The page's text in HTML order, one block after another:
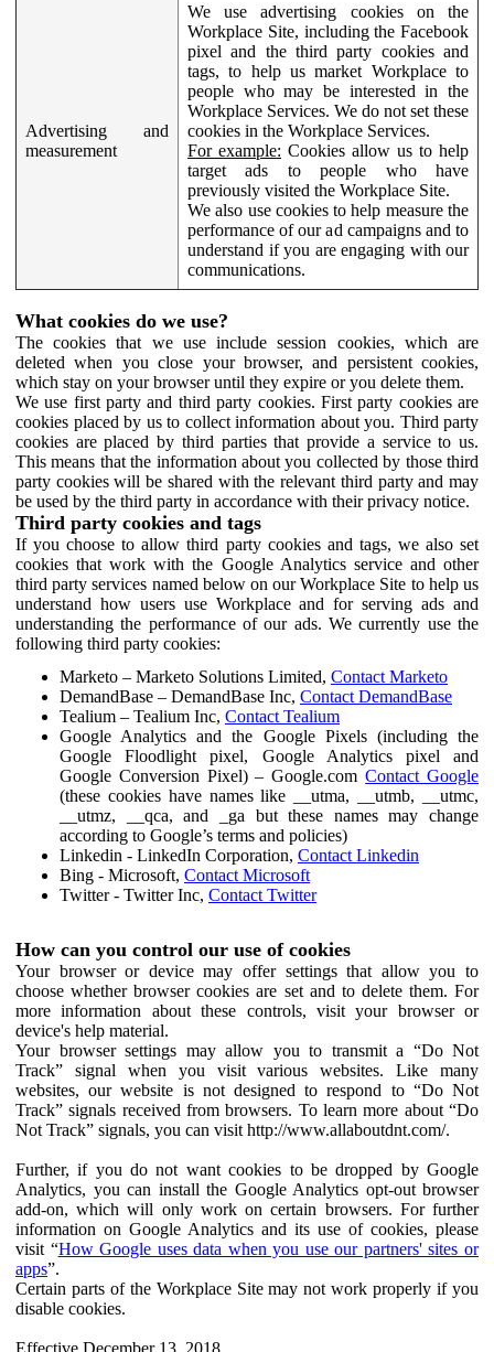
Advertising and
measurement
We use advertising cookies on the
Workplace Site, including the Facebook
pixel and the third party cookies and
tags, to help us market Workplace to
people who may be interested in the
Workplace Services. We do not set these
cookies in the Workplace Services.
For example: Cookies allow us to help
target ads to people who have
previously visited the Workplace Site.
We also use cookies to help measure the
performance of our ad campaigns and to
understand if you are engaging with our
communications.
What cookies do we use?
The cookies that we use include session cookies, which are
deleted when you close your browser, and persistent cookies,
which stay on your browser until they expire or you delete them.
We use first party and third party cookies. First party cookies are
cookies placed by us to collect information about you. Third party
cookies are placed by third parties that provide a service to us.
This means that the information about you collected by those third
party cookies will be shared with the relevant third party and may
be used by the third party in accordance with their privacy notice.
Third party cookies and tags
If you choose to allow third party cookies and tags, we also set
cookies that work with the Google Analytics service and other
third party services named below on our Workplace Site to help us
understand how users use Workplace and for serving ads and
understanding the performance of our ads. We currently use the
following third party cookies:
Marketo – Marketo Solutions Limited, Contact Marketo
DemandBase – DemandBase Inc, Contact DemandBase
Tealium – Tealium Inc, Contact Tealium
Google Analytics and the Google Pixels (including the
Google Floodlight pixel, Google Analytics pixel and
Google Conversion Pixel) – Google.comContact Google
(these cookies have names like __utma, __utmb, __utmc,
__utmz, __qca, and _ga but these names may change
according to Google’s terms and policies)
Linkedin - LinkedIn Corporation, Contact Linkedin
Bing - Microsoft, Contact Microsoft
Twitter - Twitter Inc, Contact Twitter
How can you control our use of cookies
Your browser or device may offer settings that allow you to
choose whether browser cookies are set and to delete them. For
more information about these controls, visit your browser or
device's help material.
Your browser settings may allow you to transmit a “Do Not
Track” signal when you visit various websites. Like many
websites, our website is not designed to respond to “Do Not
Track” signals received from browsers. To learn more about “Do
Not Track” signals, you can visit http://www.allaboutdnt.com/.
Further, if you do not want cookies to be dropped by Google
Analytics, you can install the Google Analytics opt-out browser
add-on, which will only work on certain browsers. For further
information on Google Analytics and its use of cookies, please
visit “How Google uses data when you use our partners' sites or
apps”.
Certain parts of the Workplace Site may not work properly if you
disable cookies.
Effective December 13, 2018